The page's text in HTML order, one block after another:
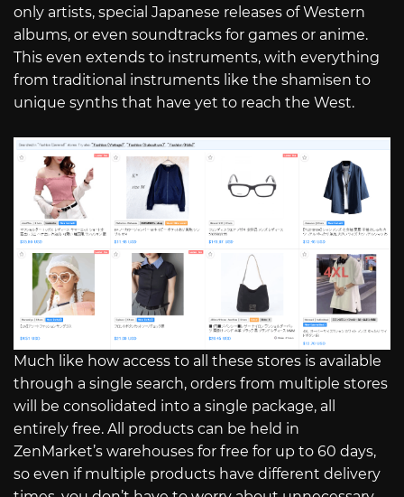
only artists, special Japanese releases of Western
albums, or even soundtracks for games or anime.
This even extends to instruments, with everything
from traditional instruments like the shamisen to
unique synths that have yet to reach the West.
Much like how access to all these stores is available
through a single search, orders from multiple stores
will be consolidated into a single package, all
entirely free. All products can be held in
ZenMarket’s warehouses for free for up to 60 days,
so even if multiple products have different delivery